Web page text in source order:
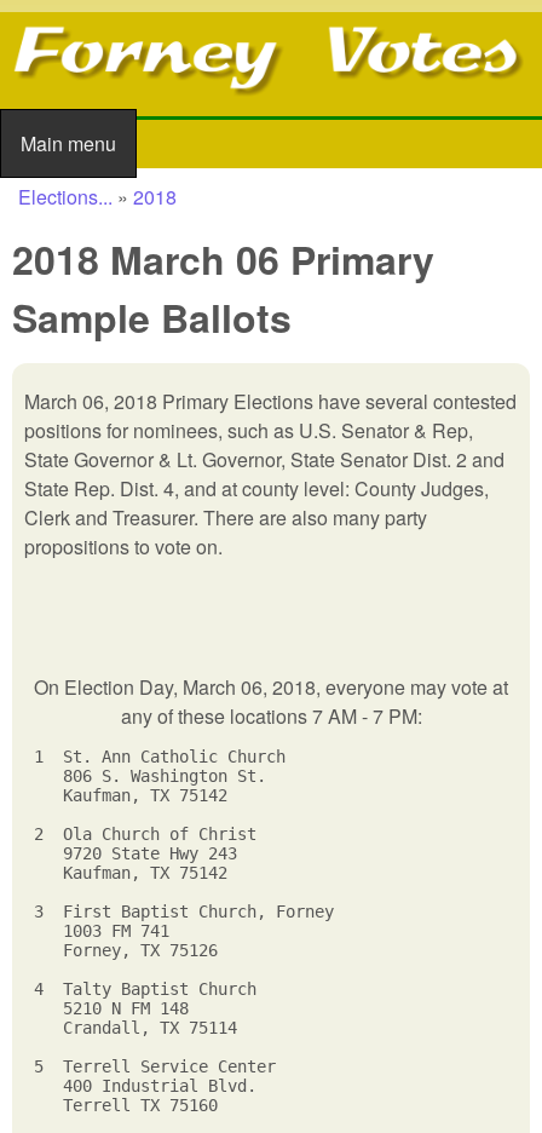
Skip to main content
Main menu
Main menu
You are here
Elections... » 2018
2018 March 06 Primary
Sample Ballots
March 06, 2018 Primary Elections have several contested
positions for nominees, such as U.S. Senator & Rep,
State Governor & Lt. Governor, State Senator Dist. 2 and
State Rep. Dist. 4, and at county level: County Judges,
Clerk and Treasurer. There are also many party
propositions to vote on.
On Election Day, March 06, 2018, everyone may vote at
any of these locations 7 AM - 7 PM:
1  St. Ann Catholic Church
    806 S. Washington St.
    Kaufman, TX 75142
2  Ola Church of Christ
    9720 State Hwy 243
    Kaufman, TX 75142
3  First Baptist Church, Forney
    1003 FM 741
    Forney, TX 75126
4  Talty Baptist Church
    5210 N FM 148
    Crandall, TX 75114
5  Terrell Service Center
    400 Industrial Blvd.
    Terrell TX 75160